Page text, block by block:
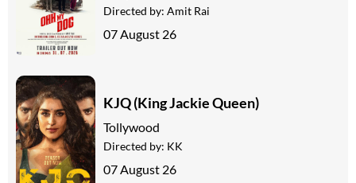
Directed by: Amit Rai
07 August 26
KJQ (King Jackie Queen)
Tollywood
Directed by: KK
07 August 26